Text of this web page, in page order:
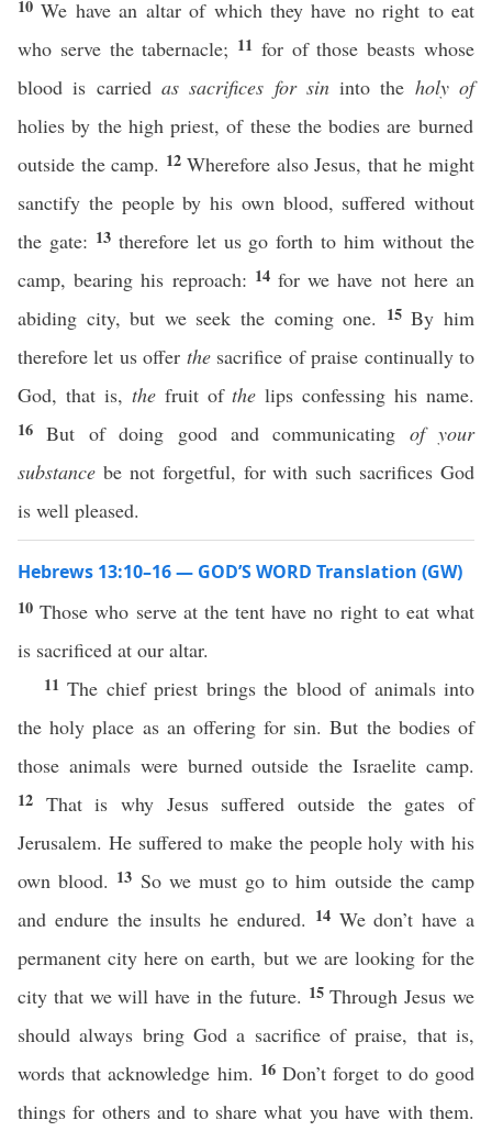
10We have an altar of which they have no right to eat
who serve the tabernacle; 11 for of those beasts whose
blood is carried as sacrifices for sininto the holy of
holies by the high priest, of these the bodies are burned
outside the camp. 12Wherefore also Jesus, that he might
sanctify the people by his own blood, suffered without
the gate: 13 therefore let us go forth to him without the
camp, bearing his reproach: 14for we have not here an
abiding city, but we seek the coming one. 15By him
therefore let us offer thesacrifice of praise continually to
God, that is, thefruit ofthe lips confessing his name.
16But of doing good and communicating of your
substance be not forgetful, for with such sacrifices God
is well pleased.
Hebrews 13:10–16 — GOD’S WORD Translation (GW)
10Those who serve at the tent have no right to eat what
is sacrificed at our altar.
11The chief priest brings the blood of animals into
the holy place as an offering for sin. But the bodies of
those animals were burned outside the Israelite camp.
12 That is why Jesus suffered outside the gates of
Jerusalem. He suffered to make the people holy with his
own blood. 13 So we must go to him outside the camp
and endure the insults he endured. 14 We don’t have a
permanent city here on earth, but we are looking for the
city that we will have in the future. 15Through Jesus we
should always bring God a sacrifice of praise, that is,
words that acknowledge him. 16Don’t forget to do good
things for others and to share what you have with them.